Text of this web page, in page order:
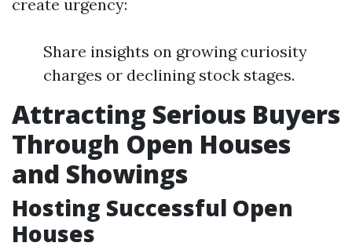
create urgency:
Share insights on growing curiosity
charges or declining stock stages.
Attracting Serious Buyers
Through Open Houses
and Showings
Hosting Successful Open
Houses